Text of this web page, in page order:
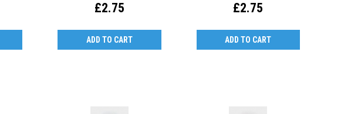
£2.75
ADD TO CART
£2.75
ADD TO CART